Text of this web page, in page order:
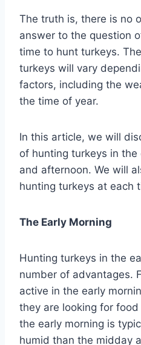
The truth is, there is no
answer to the question
time to hunt turkeys.
turkeys will vary
factors, including the
the time of year.
In this article, we will
of hunting turkeys in
and afternoon. We will
hunting turkeys at each
The Early Morning
Hunting turkeys in the
number of advantages.
active in the early
they are looking for
the early morning is
humid than the midday